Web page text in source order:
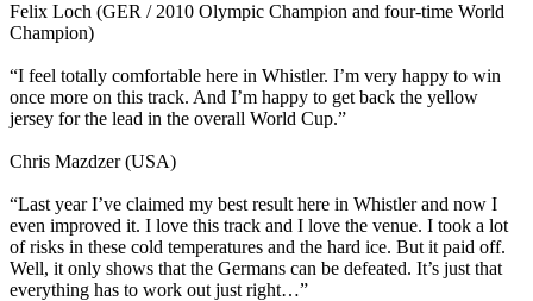
Felix Loch (GER / 2010 Olympic Champion and four-time World
Champion)
“I feel totally comfortable here in Whistler. I’m very happy to win
once more on this track. And I’m happy to get back the yellow
jersey for the lead in the overall World Cup.”
Chris Mazdzer (USA)
“Last year I’ve claimed my best result here in Whistler and now I
even improved it. I love this track and I love the venue. I took a lot
of risks in these cold temperatures and the hard ice. But it paid off.
Well, it only shows that the Germans can be defeated. It’s just that
everything has to work out just right…”